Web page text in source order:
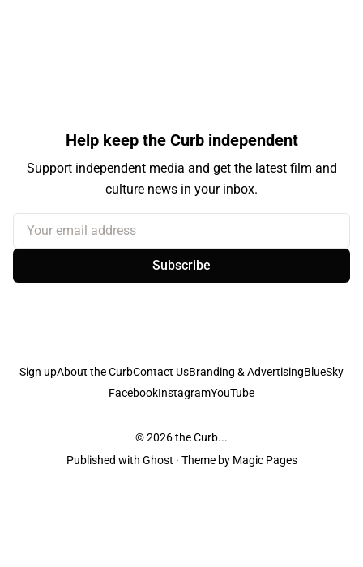
Help keep the Curb independent
Support independent media and get the latest film and
culture news in your inbox.
Your email address
Subscribe
Sign upAbout the CurbContact UsBranding & AdvertisingBlueSky
FacebookInstagramYouTube
© 2026the Curb...
Published with Ghost · Theme by Magic Pages